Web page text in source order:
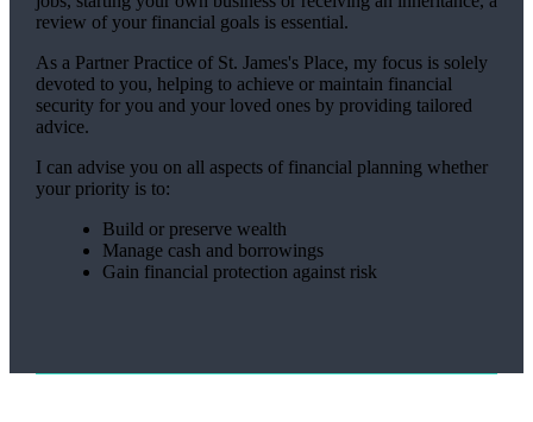
review of your financial goals is essential.
As a Partner Practice of St. James'sPlace, my focus is solely
devoted to you, helping to achieve or maintain financial
security for you and your loved ones by providing tailored
advice.
I can advise you on all aspects of financial planning whether
your priority is to:
Build or preserve wealth
Manage cash and borrowings
Gain financial protection against risk